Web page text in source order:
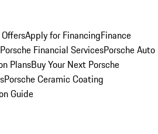
Apply for FinancingFinance
Porsche Financial ServicesPorsche Auto
PlansBuy Your Next Porsche
Porsche Ceramic Coating
Guide